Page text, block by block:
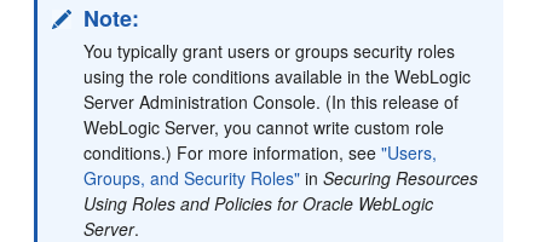
Note:
You typically grant users or groups security roles
using the role conditions available in the WebLogic
Server Administration Console. (In this release of
WebLogic Server, you cannot write custom role
conditions.) For more information, see"Users,
Groups, and Security Roles" inSecuring Resources
Using Roles and Policies for Oracle WebLogic
Server.